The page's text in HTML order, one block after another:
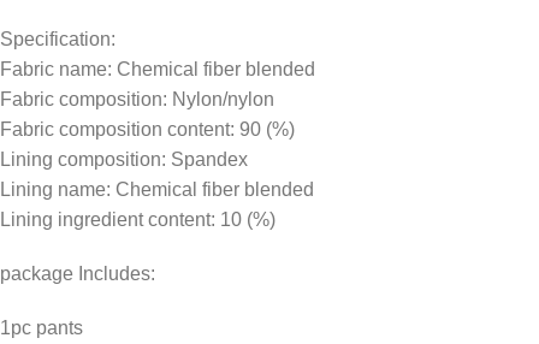
Specification:
Fabric name: Chemical fiber blended
Fabric composition: Nylon/nylon
Fabric composition content: 90 (%)
Lining composition: Spandex
Lining name: Chemical fiber blended
Lining ingredient content: 10 (%)
package Includes:
1pc pants